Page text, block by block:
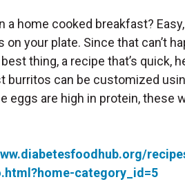
a home cooked breakfast?
on your plate. Since that can’t
thing, a recipe that’s quick,
burritos can be customized
eggs are high in protein, these
category_id=5